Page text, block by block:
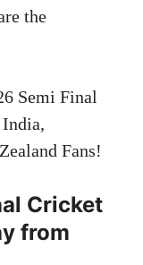
the
Semi Final
Fans!
Cricket
from